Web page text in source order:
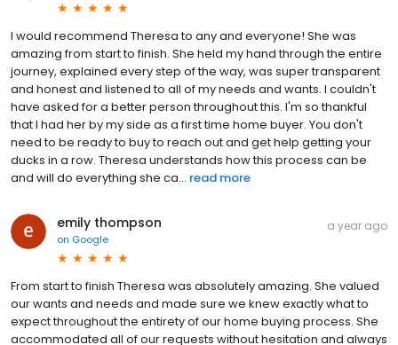
I would recommend Theresa to any and everyone! She was
amazing from start to finish. She held my hand through the entire
journey, explained every step of the way, was super transparent
and honest and listened to all of my needs and wants. I couldn't
have asked for a better person throughout this. I'm so thankful
that I had her by my side as a first time home buyer. You don't
need to be ready to buy to reach out and get help getting your
ducks in a row. Theresa understands how this process can be
and will do everything she ca... read more
emily thompson
on Google
a year ago
From start to finish Theresa was absolutely amazing. She valued
our wants and needs and made sure we knew exactly what to
expect throughout the entirety of our home buying process. She
accommodated all of our requests without hesitation and always